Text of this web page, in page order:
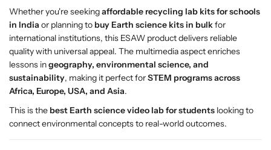
y
c
l
i
n
g
K
t
–
y
c
l
i
n
g
K
i
t
–
Whether you're seekingaffordable recycling lab kits for schools
in India or planning to buy Earth science kits in bulkfor
international institutions, this ESAW product delivers reliable
quality with universal appeal. The multimedia aspect enriches
lessons ingeography, environmental science, and
sustainability, making it perfect forSTEM programs across
Africa, Europe, USA, and Asia.
This is the best Earth science video lab for students looking to
connect environmental concepts to real-world outcomes.